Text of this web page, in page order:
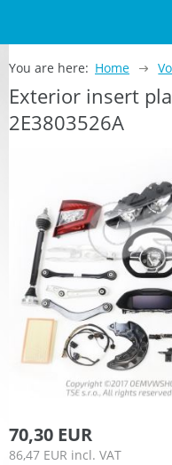
You are here: Home
Exterior insert
2E3803526A
70,30 EUR
86,47 EUR incl. VAT